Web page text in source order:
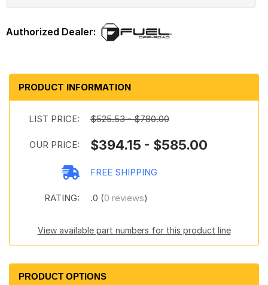
PRODUCT INFORMATION
LIST PRICE: $525.53 - $780.00
OUR PRICE: $394.15 - $585.00
FREE SHIPPING
RATING: .0 (0 reviews)
View available part numbers for this product line
PRODUCT OPTIONS